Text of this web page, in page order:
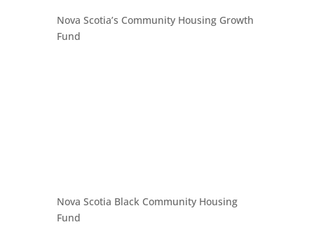
Nova Scotia’s Community Housing Growth
Fund
Nova Scotia Black Community Housing
Fund